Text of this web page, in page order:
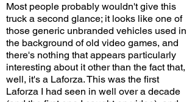
Most people probably wouldn't give this
truck a second glance; it looks like one of
those generic unbranded vehicles used in
the background of old video games, and
there's nothing that appears particularly
interesting about it other than the fact that,
well, it's a Laforza. This was the first
Laforza I had seen in well over a decade